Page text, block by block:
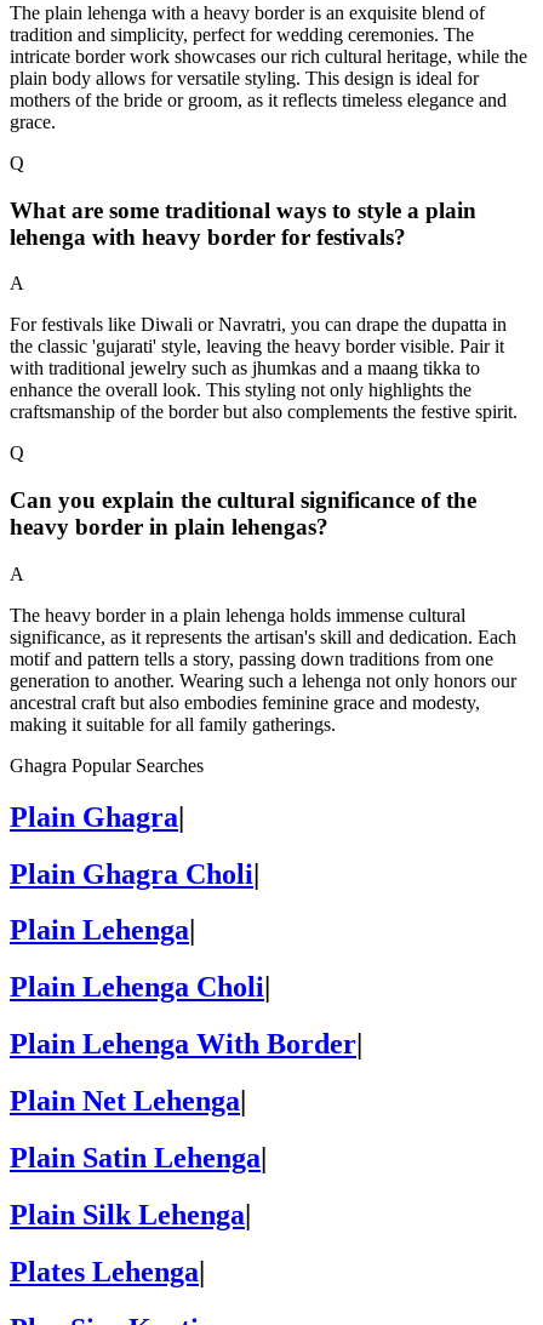
The plain lehenga with a heavy border is an exquisite blend of
tradition and simplicity, perfect for wedding ceremonies. The
intricate border work showcases our rich cultural heritage, while the
plain body allows for versatile styling. This design is ideal for
mothers of the bride or groom, as it reflects timeless elegance and
grace.
Q
What are some traditional ways to style a plain
lehenga with heavy border for festivals?
A
For festivals like Diwali or Navratri, you can drape the dupatta in
the classic 'gujarati' style, leaving the heavy border visible. Pair it
with traditional jewelry such as jhumkas and a maang tikka to
enhance the overall look. This styling not only highlights the
craftsmanship of the border but also complements the festive spirit.
Q
Can you explain the cultural significance of the
heavy border in plain lehengas?
A
The heavy border in a plain lehenga holds immense cultural
significance, as it represents the artisan's skill and dedication. Each
motif and pattern tells a story, passing down traditions from one
generation to another. Wearing such a lehenga not only honors our
ancestral craft but also embodies feminine grace and modesty,
making it suitable for all family gatherings.
Ghagra Popular Searches
Plain Ghagra|
Plain Ghagra Choli|
Plain Lehenga
Plain Lehenga Choli
Plain Lehenga With Border
Plain Net Lehenga
Plain Satin Lehenga|
Plain Silk Lehenga|
Plates Lehenga|